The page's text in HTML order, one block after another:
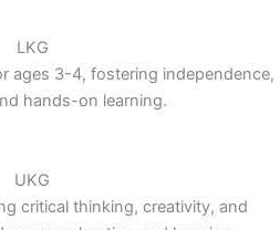
LKG
ages 3-4, fostering independence,
hands-on learning.
UKG
critical thinking, creativity, and